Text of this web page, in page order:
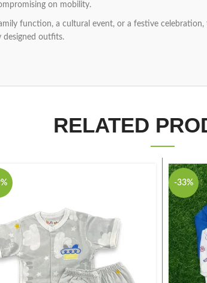
on mobility.
function, a cultural event, or a festive
designed outfits.
RELATED
-33%